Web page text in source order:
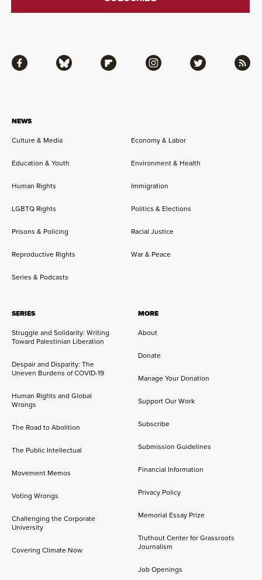
NEWS
Culture & Media
Economy & Labor
Education & Youth Environment & Health
Human Rights Immigration
LGBTQ Rights Politics & Elections
Prisons & Policing Racial Justice
Reproductive Rights War & Peace
Series & Podcasts
SERIES
Struggle and Solidarity: Writing
Toward Palestinian Liberation
Despair and Disparity: The
Uneven Burdens of COVID-19
Human Rights and Global
Wrongs
The Road to Abolition
The Public Intellectual
Movement Memos
Voting Wrongs
Challenging the Corporate
University
Covering Climate Now
MORE
About
Donate
Manage Your Donation
Support Our Work
Subscribe
Submission Guidelines
Financial Information
Privacy Policy
Memorial Essay Prize
Truthout Center for Grassroots
Journalism
Job Openings
Facebook Bluesky Flipboard Instagram Twitter RSS